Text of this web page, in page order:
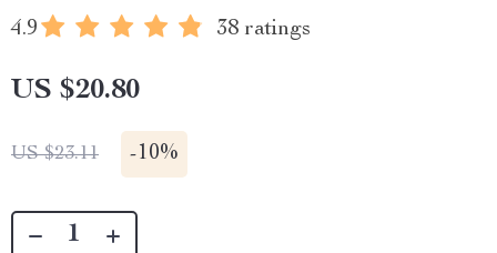
4.9 38 ratings
US $20.80
US $23.11 -10%